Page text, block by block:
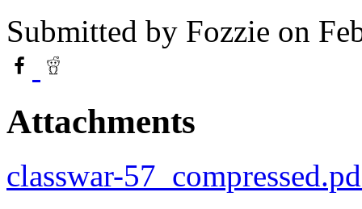
Submitted by Fozzie on
Attachments
classwar-